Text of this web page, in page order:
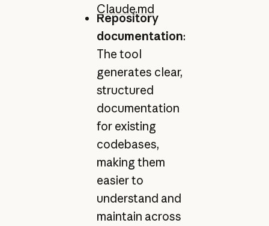
Claude.md
Repository
documentation:
The tool
generates clear,
structured
documentation
for existing
codebases,
making them
easier to
understand and
maintain across